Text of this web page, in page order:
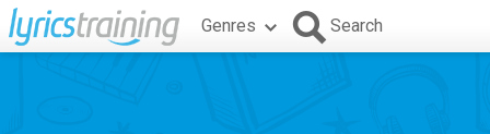
Genres Search